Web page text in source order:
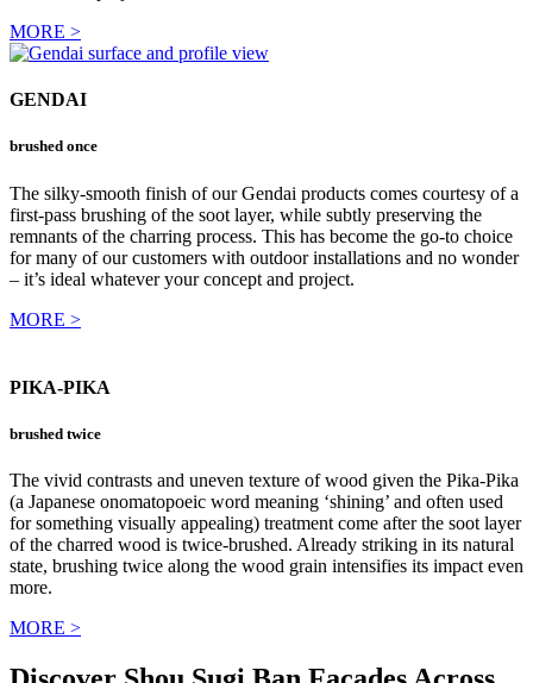
MORE >
GENDAI
brushed once
The silky-smooth finish of our Gendai products comes courtesy of a
first-pass brushing of the soot layer, while subtly preserving the
remnants of the charring process. This has become the go-to choice
for many of our customers with outdoor installations and no wonder
– it’s ideal whatever your concept and project.
MORE >
PIKA-PIKA
brushed twice
The vivid contrasts and uneven texture of wood given the Pika-Pika
(a Japanese onomatopoeic word meaning ‘shining’ and often used
for something visually appealing) treatment come after the soot layer
of the charred wood is twice-brushed. Already striking in its natural
state, brushing twice along the wood grain intensifies its impact even
more.
MORE >